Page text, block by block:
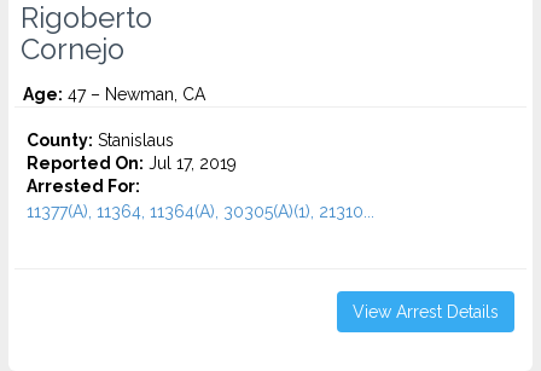
Rigoberto
Cornejo
Age: 47 – Newman, CA
County: Stanislaus
Reported On: Jul 17, 2019
Arrested For:
11377(A), 11364, 11364(A), 30305(A)(1), 21310...
View Arrest Details